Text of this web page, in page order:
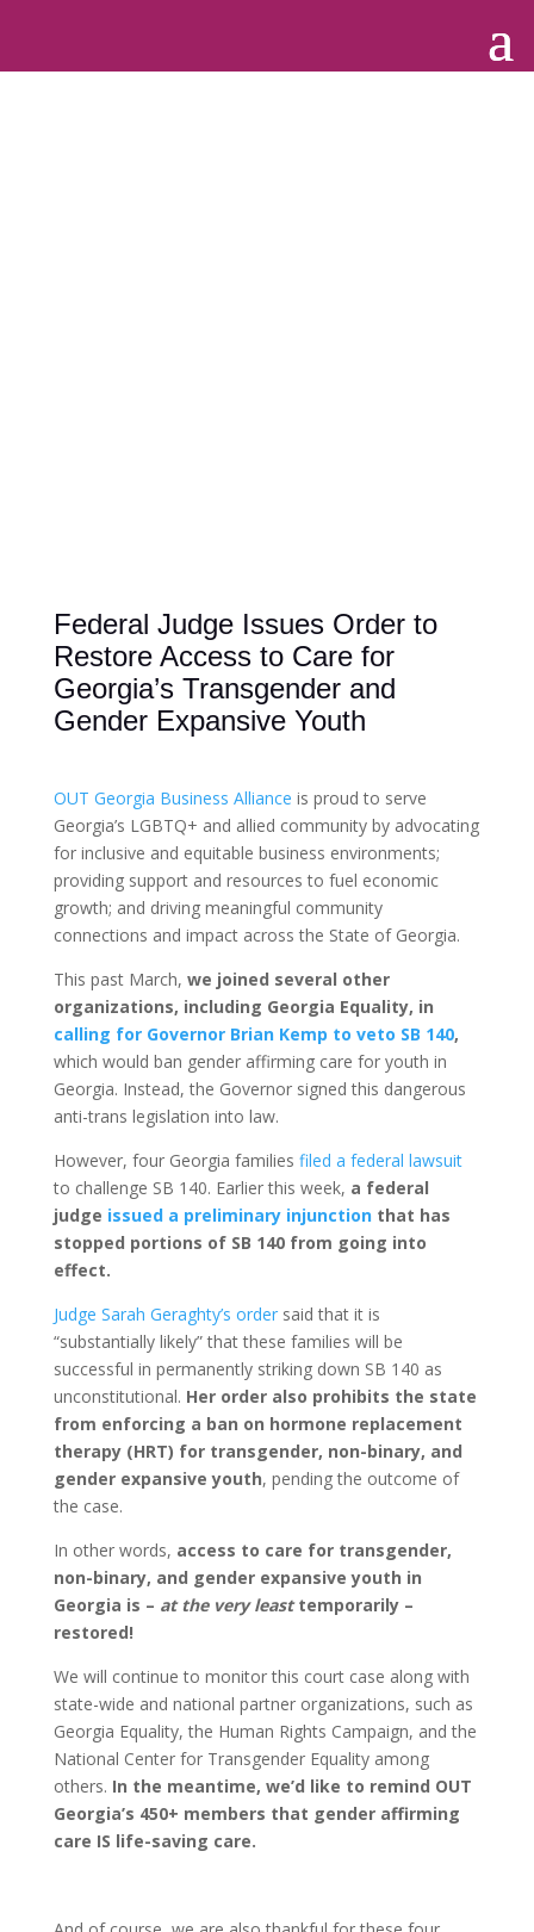
Federal Judge Issues Order to
Restore Access to Care for
Georgia’s Transgender and
Gender Expansive Youth
OUT Georgia Business Alliance is proud to serve
Georgia’s LGBTQ+ and allied community by advocating
for inclusive and equitable business environments;
providing support and resources to fuel economic
growth; and driving meaningful community
connections and impact across the State of Georgia.
This past March, we joined several other
organizations, including Georgia Equality, in
calling for Governor Brian Kemp to veto SB 140,
which would ban gender affirming care for youth in
Georgia. Instead, the Governor signed this dangerous
anti-trans legislation into law.
However, four Georgia families filed a federal lawsuit
to challenge SB 140. Earlier this week, a federal
judge issued a preliminary injunctionthat has
stopped portions of SB 140 from going into
effect.
Judge Sarah Geraghty’s ordersaid that it is
“substantially likely” that these families will be
successful in permanently striking down SB 140 as
unconstitutional. Her order also prohibits the state
from enforcing a ban on hormone replacement
therapy (HRT) for transgender, non-binary, and
gender expansive youth, pending the outcome of
the case.
In other words, access to care for transgender,
non-binary, and gender expansive youth in
Georgia is – at the very leasttemporarily –
restored!
We will continue to monitor this court case along with
state-wide and national partner organizations, such as
Georgia Equality, the Human Rights Campaign, and the
National Center for Transgender Equality among
others. In the meantime, we’d like to remind OUT
Georgia’s 450+ members that gender affirming
care IS life-saving care.